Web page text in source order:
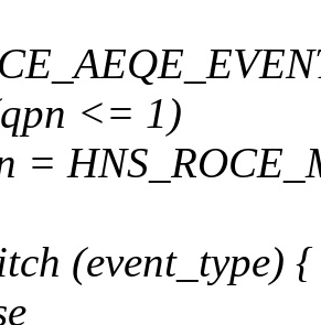
<= 1)
=
(event_type) {